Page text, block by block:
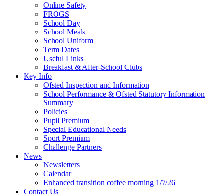
Online Safety
FROGS
School Day
School Meals
School Uniform
Term Dates
Useful Links
Breakfast & After-School Clubs
Key Info
Ofsted Inspection and Information
School Performance & Ofsted Statutory Information
Summary
Policies
Pupil Premium
Special Educational Needs
Sport Premium
Challenge Partners
News
Newsletters
Calendar
Enhanced transition coffee morning 1/7/26
Contact Us